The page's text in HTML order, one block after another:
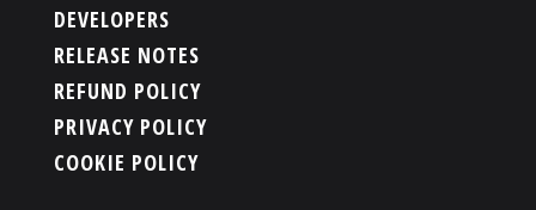
DEVELOPERS
RELEASE NOTES
REFUND POLICY
PRIVACY POLICY
COOKIE POLICY